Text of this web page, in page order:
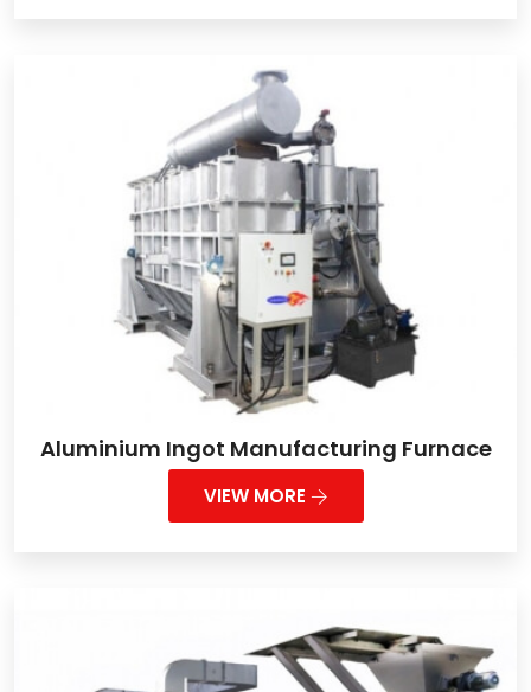
Aluminium Ingot Manufacturing Furnace
VIEW MORE